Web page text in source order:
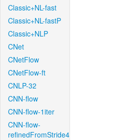
Classic+NL-fast
Classic+NL-fastP
Classic+NLP
CNet
CNetFlow
CNetFlow-ft
CNLP-32
CNN-flow
CNN-flow-1iter
CNN-flow-
refinedFromStride4